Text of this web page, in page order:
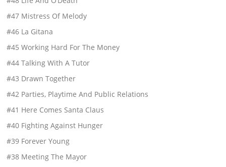
#47 Mistress Of Melody
#46 La Gitana
#45 Working Hard For The Money
#44 Talking With A Tutor
#43 Drawn Together
#42 Parties, Playtime And Public Relations
#41 Here Comes Santa Claus
#40 Fighting Against Hunger
#39 Forever Young
#38 Meeting The Mayor